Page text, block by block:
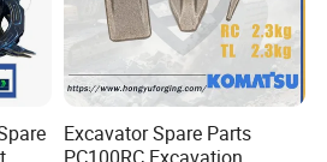
or a manufacture?
integration business, our fact
Excavator Spare Parts